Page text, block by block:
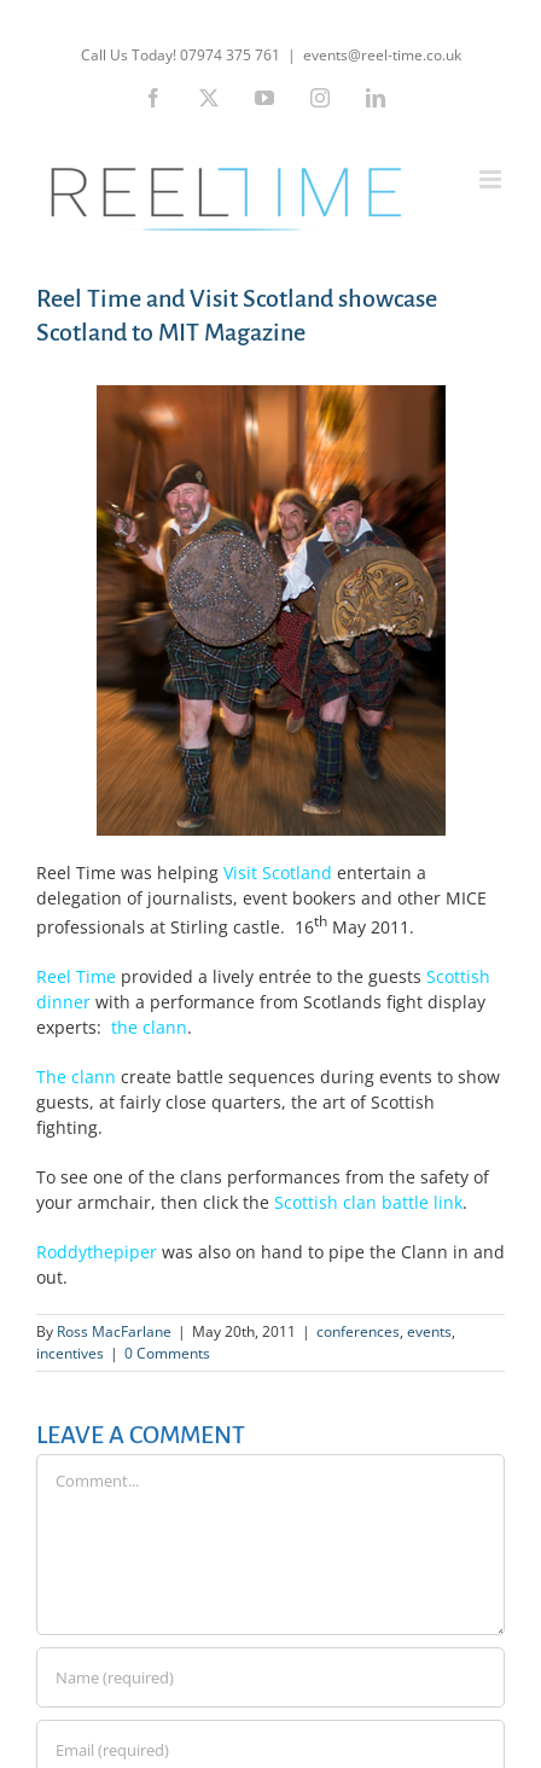
Call Us Today! 07974 375 761 | events@reel-time.co.uk
Facebook YouTubeInstagramLinkedIn
Reel Time and Visit Scotland showcase
Scotland to MIT Magazine
Reel Time was helping Visit Scotland entertain a
delegation of journalists, event bookers and other MICE
professionals at Stirling castle. 16th May 2011.
Reel Time provided a lively entrée to the guests Scottish
dinner with a performance from Scotlands fight display
experts: the clann.
The clann create battle sequences during events to show
guests, at fairly close quarters, the art of Scottish
fighting.
To see one of the clans performances from the safety of
your armchair, then click the Scottish clan battle link.
Roddythepiper was also on hand to pipe the Clann in and
out.
By Ross MacFarlane | May 20th, 2011 | conferences, events,
incentives | 0 Comments
LEAVE A COMMENT